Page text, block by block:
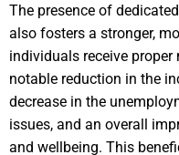
The presence of
also fosters a stronger,
individuals receive proper
notable reduction in the
decrease in the
issues, and an overall
and wellbeing. This